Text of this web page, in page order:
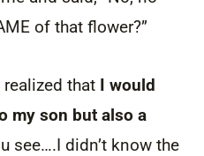
of that flower?”
that I would
my son but also a
see….I didn’t know the